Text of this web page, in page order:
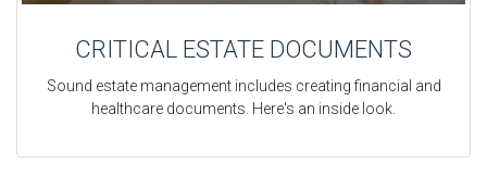
CRITICAL ESTATE DOCUMENTS
Sound estate management includes creating financial and
healthcare documents. Here's an inside look.